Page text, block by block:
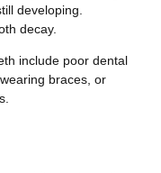
developing.
decay.
include poor dental
braces, or